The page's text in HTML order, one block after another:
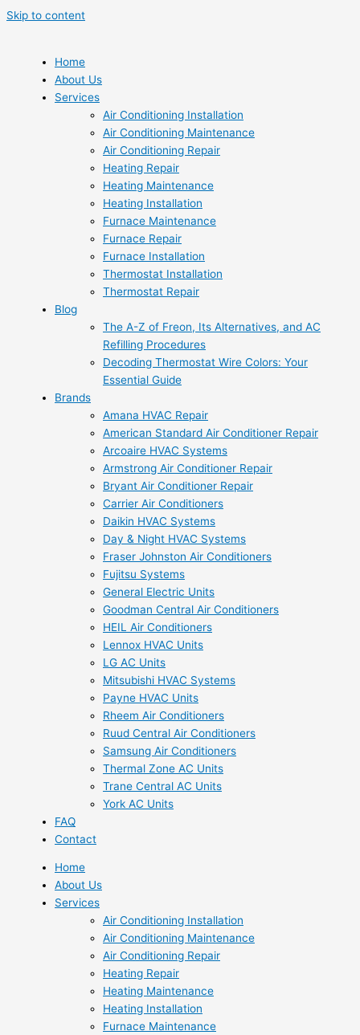
Skip to content
Home
About Us
Services
Air Conditioning Installation
Air Conditioning Maintenance
Air Conditioning Repair
Heating Repair
Heating Maintenance
Heating Installation
Furnace Maintenance
Furnace Repair
Furnace Installation
Thermostat Installation
Thermostat Repair
Blog
The A-Z of Freon, Its Alternatives, and AC
Refilling Procedures
Decoding Thermostat Wire Colors: Your
Essential Guide
Brands
Amana HVAC Repair
American Standard Air Conditioner Repair
Arcoaire HVAC Systems
Armstrong Air Conditioner Repair
Bryant Air Conditioner Repair
Carrier Air Conditioners
Daikin HVAC Systems
Day & Night HVAC Systems
Fraser Johnston Air Conditioners
Fujitsu Systems
General Electric Units
Goodman Central Air Conditioners
HEIL Air Conditioners
Lennox HVAC Units
LG AC Units
Mitsubishi HVAC Systems
Payne HVAC Units
Rheem Air Conditioners
Ruud Central Air Conditioners
Samsung Air Conditioners
Thermal Zone AC Units
Trane Central AC Units
York AC Units
FAQ
Contact
Home
About Us
Services
Air Conditioning Installation
Air Conditioning Maintenance
Air Conditioning Repair
Heating Repair
Heating Maintenance
Heating Installation
Furnace Maintenance